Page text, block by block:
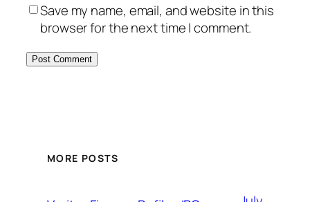
Save my name, email, and website in this
browser for the next time I comment.
MORE POSTS